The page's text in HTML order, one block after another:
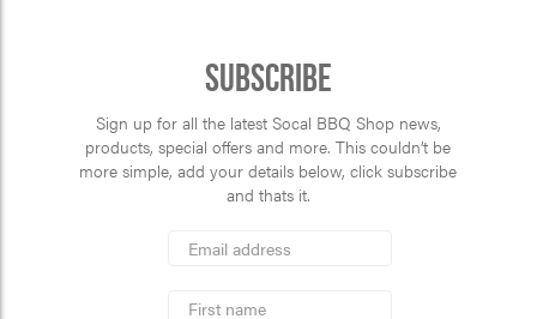
Subscribe
Sign up for all the latest Socal BBQ Shop news,
products, special offers and more. This couldn’t be
more simple, add your details below, click subscribe
and thats it.
Address
Name